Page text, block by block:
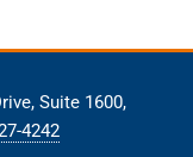
Suite 1600,
4242